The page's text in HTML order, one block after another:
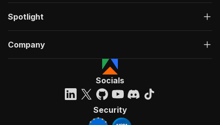
Spotlight
Company
Socials
Security